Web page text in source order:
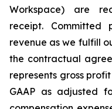
Workspace) are
receipt. Committed
revenue as we fulfill
the contractual
represents gross
GAAP as adjusted